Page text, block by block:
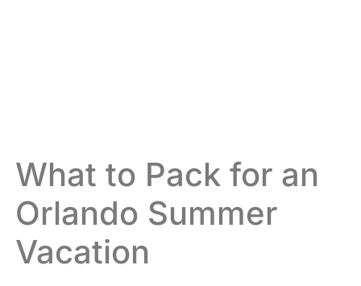
What to Pack for an
Orlando Summer
Vacation